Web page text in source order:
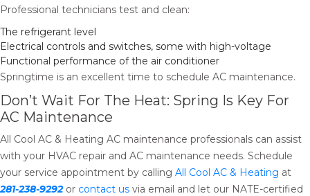
Professional technicians test and clean:
The refrigerant level
Electrical controls and switches, some with high-voltage
Functional performance of the air conditioner
Springtime is an excellent time to schedule AC maintenance.
Don’t Wait For The Heat: Spring Is Key For
AC Maintenance
All Cool AC & Heating AC maintenance professionals can assist
with your HVAC repair and AC maintenance needs. Schedule
your service appointment by calling All Cool AC & Heating at
281-238-9292or contact us via email and let our NATE-certified